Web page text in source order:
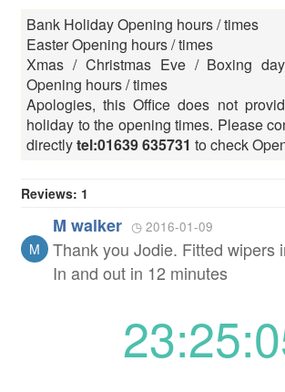
Bank Holiday Opening hours / times
Easter Opening hours / times
Xmas / Christmas Eve / Boxing
Opening hours / times
Apologies, this Office does not
holiday to the opening times. Please
directlytel:01639 635731 to check
Reviews: 1
M
M walker ◷ 2016-01-09
Thank you Jodie. Fitted wipers
In and out in 12 minutes